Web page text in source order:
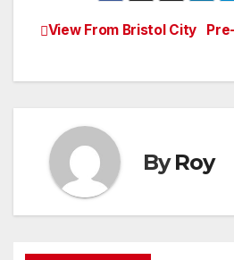
Post
navigation
View From Bristol City
ByRoy